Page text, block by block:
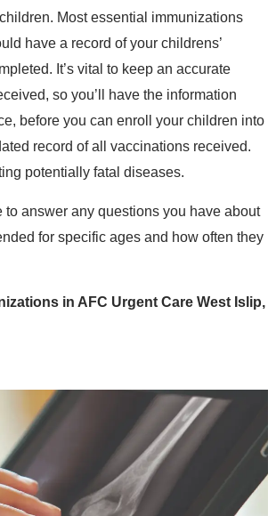
Most essential immunizations
have a record of your childrens’
It’s vital to keep an accurate
so you’ll have the information
before you can enroll your children into
record of all vaccinations received.
potentially fatal diseases.
answer any questions you have about
for specific ages and how often they
in AFC Urgent Care West Islip,